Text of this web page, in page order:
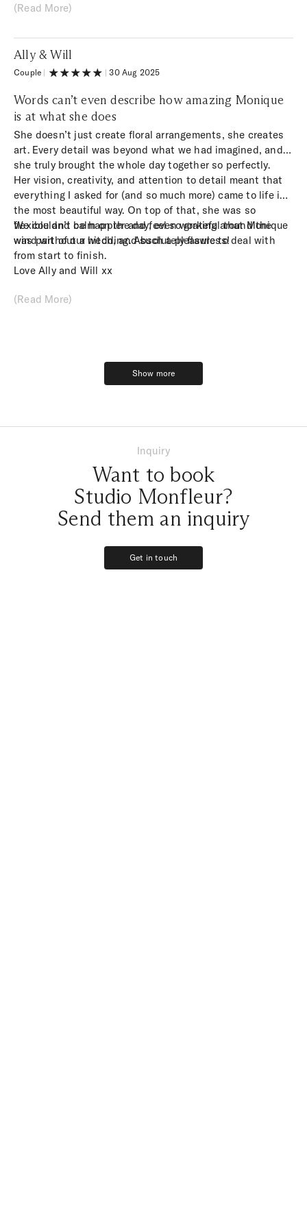
result was beyond anything I could have imagined.
(Read More)
Ally & Will
Couple | |30 Aug 2025
Words can’t even describe how amazing Monique
is at what she does
She doesn’t just create floral arrangements, she creates
art. Every detail was beyond what we had imagined, and
she truly brought the whole day together so perfectly.
Her vision, creativity, and attention to detail meant that
everything I asked for (and so much more) came to life in
the most beautiful way. On top of that, she was so
flexible and calm on the day, even working around the
wind without a hitch, and such a pleasure to deal with
from start to finish.
We couldn’t be happier and feel so grateful that Monique
was part of our wedding. Absolutely flawless!
Love Ally and Will xx
(Read More)
Show more
Show more
Inquiry
Want to book
Studio Monfleur?
Send them an inquiry
Get in touch
Get in touch